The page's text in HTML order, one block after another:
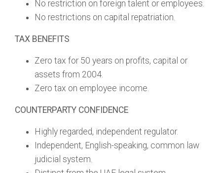
No restriction on foreign talent or employees.
No restrictions on capital repatriation.
TAX BENEFITS
Zero tax for 50 years on profits, capital or
assets from 2004.
Zero tax on employee income.
COUNTERPARTY CONFIDENCE
Highly regarded, independent regulator.
Independent, English-speaking, common law
judicial system.